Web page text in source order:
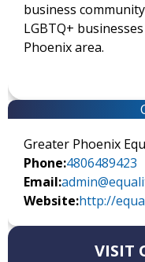
business
LGBTQ+
Phoenix area.
Greater Phoenix
Phone:4806489423
Email:
Website:http://
VISIT